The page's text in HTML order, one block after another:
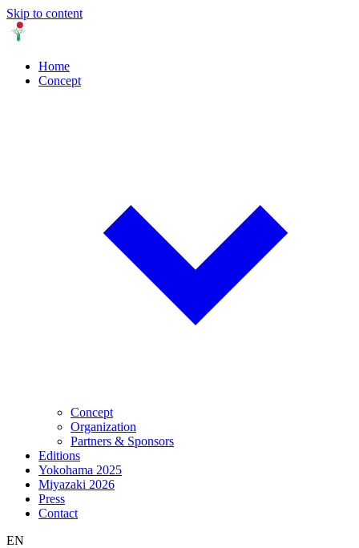
Skip to content
Home
Concept
Concept
Organization
Partners & Sponsors
Editions
Yokohama 2025
Miyazaki 2026
Press
Contact
EN